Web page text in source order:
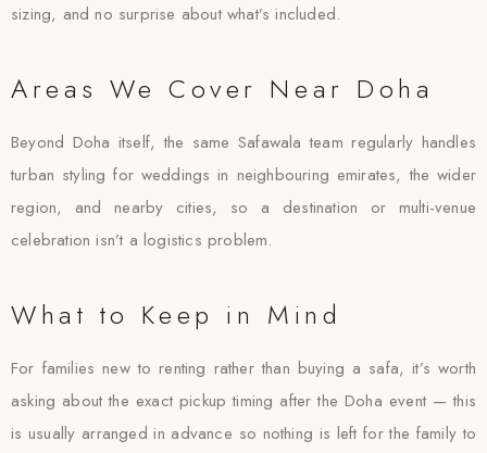
sizing, and no surprise about what’s included.
Areas We Cover Near Doha
Beyond Doha itself, the same Safawala team regularly handles
turban styling for weddings in neighbouring emirates, the wider
region, and nearby cities, so a destination or multi-venue
celebration isn’t a logistics problem.
What to Keep in Mind
For families new to renting rather than buying a safa, it’s worth
asking about the exact pickup timing after the Doha event — this
is usually arranged in advance so nothing is left for the family to